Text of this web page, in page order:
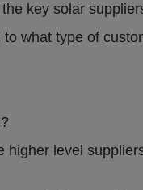
key solar
what type of
higher level